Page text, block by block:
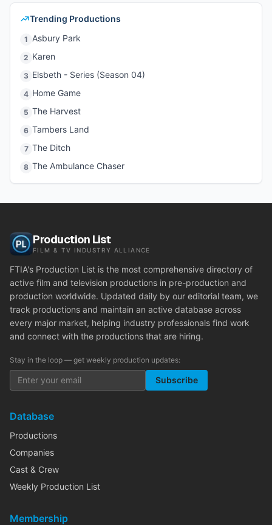
Trending Productions
1 Asbury Park
2 Karen
3 Elsbeth - Series (Season 04)
4 Home Game
5 The Harvest
6 Tambers Land
7 The Ditch
8 The Ambulance Chaser
Production List
FILM & TV INDUSTRY ALLIANCE
FTIA's Production List is the most comprehensive directory of
active film and television productions in pre-production and
production worldwide. Updated daily by our editorial team, we
track productions and maintain an active database across
every major market, helping industry professionals find work
and connect with the productions that are hiring.
Stay in the loop — get weekly production updates:
Subscribe
Database
Productions
Companies
Cast & Crew
Weekly Production List
Membership